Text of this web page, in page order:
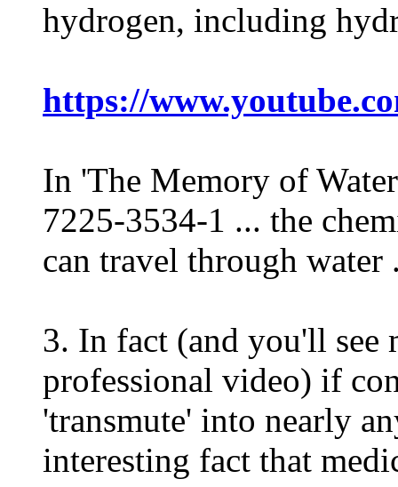
hydrogen, including
https://
In 'The Memory of
7225-3534-1 ... the
can travel through water
3. In fact (and you'll see
professional video) if
'transmute' into nearly
interesting fact that